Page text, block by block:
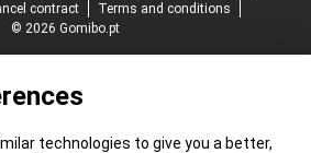
contract
Terms and conditions
© 2026 Gomibo.pt
technologies to give you a better,